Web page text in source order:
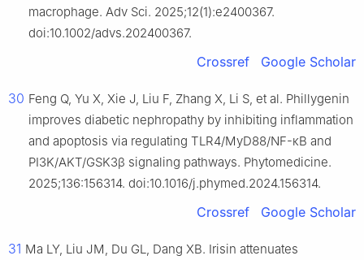
macrophage. Adv Sci. 2025;12(1):e2400367.
doi:10.1002/advs.202400367.
Crossref Google Scholar
30 Feng Q, Yu X, Xie J, Liu F, Zhang X, Li S, et al. Phillygenin
improves diabetic nephropathy by inhibiting inflammation
and apoptosis via regulating TLR4/MyD88/NF-κB and
PI3K/AKT/GSK3β signaling pathways. Phytomedicine.
2025;136:156314. doi:10.1016/j.phymed.2024.156314.
Crossref Google Scholar
31 Ma LY, Liu JM, Du GL, Dang XB. Irisin attenuates